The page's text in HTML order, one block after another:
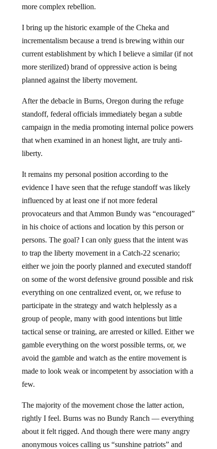
more complex rebellion.
I bring up the historic example of the Cheka and
incrementalism because a trend is brewing within our
current establishment by which I believe a similar (if not
more sterilized) brand of oppressive action is being
planned against the liberty movement.
After the debacle in Burns, Oregon during the refuge
standoff, federal officials immediately began a subtle
campaign in the media promoting internal police powers
that when examined in an honest light, are truly anti-
liberty.
It remains my personal position according to the
evidence I have seen that the refuge standoff was likely
influenced by at least one if not more federal
provocateurs and that Ammon Bundy was “encouraged”
in his choice of actions and location by this person or
persons. The goal? I can only guess that the intent was
to trap the liberty movement in a Catch-22 scenario;
either we join the poorly planned and executed standoff
on some of the worst defensive ground possible and risk
everything on one centralized event, or, we refuse to
participate in the strategy and watch helplessly as a
group of people, many with good intentions but little
tactical sense or training, are arrested or killed. Either we
gamble everything on the worst possible terms, or, we
avoid the gamble and watch as the entire movement is
made to look weak or incompetent by association with a
few.
The majority of the movement chose the latter action,
rightly I feel. Burns was no Bundy Ranch — everything
about it felt rigged. And though there were many angry
anonymous voices calling us “sunshine patriots” and